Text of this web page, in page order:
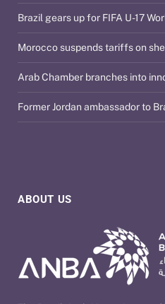
ABOUT US
Brazil gears up for FIFA U-17
Morocco suspends tariffs on
Arab Chamber branches into
Former Jordan ambassador to